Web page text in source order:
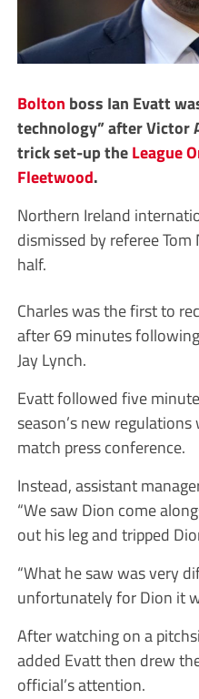
Bolton boss Ian Evatt
technology” after Victor
trick set-up theLeague
Fleetwood.
Northern Ireland
dismissed by referee
half.
Charles was the first to
after 69 minutes
Jay Lynch.
Evatt followed five
season’s new
match press conference.
Instead, assistant
“We saw Dion come
out his leg and tripped
“What he saw was very
unfortunately for Dion it
After watching on a
added Evatt then drew
official’s attention.